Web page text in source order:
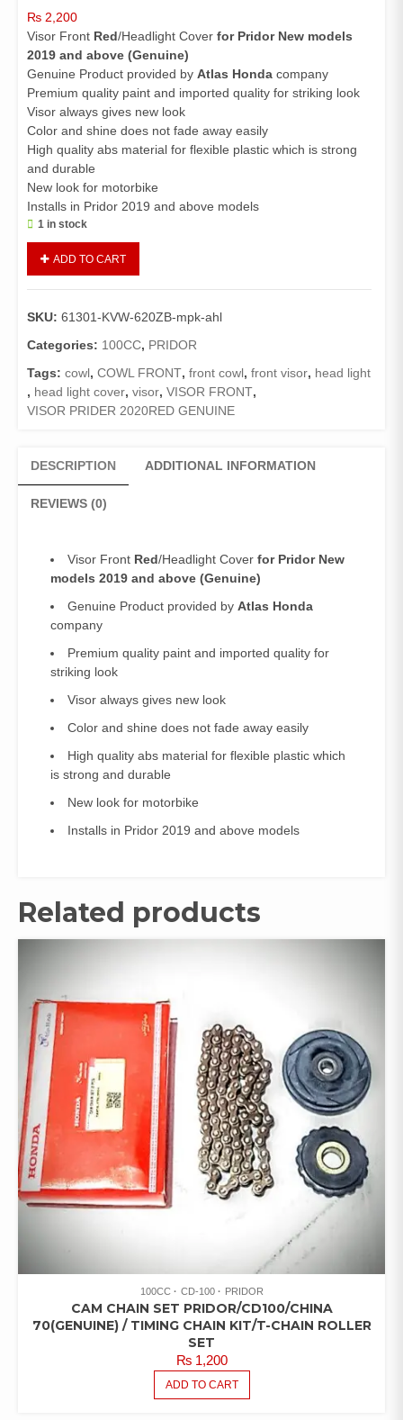
₨ 2,200
Visor Front Red/Headlight Cover for Pridor New models
2019 and above (Genuine)
Genuine Product provided by Atlas Honda company
Premium quality paint and imported quality for striking look
Visor always gives new look
Color and shine does not fade away easily
High quality abs material for flexible plastic which is strong
and durable
New look for motorbike
Installs in Pridor 2019 and above models
1 in stock
Red
(Genuine)/Headlight
Cover
New
models
2019
above
ADD TO CART
SKU: 61301-KVW-620ZB-mpk-ahl
Categories: 100CC, PRIDOR
Tags: cowl, COWL FRONT, front cowl, front visor, head light
, head light cover, visor, VISOR FRONT,
VISOR PRIDER 2020RED GENUINE
DESCRIPTION ADDITIONAL INFORMATION
REVIEWS (0)
Visor Front Red/Headlight Cover for Pridor New
models 2019 and above (Genuine)
Genuine Product provided by Atlas Honda
company
Premium quality paint and imported quality for
striking look
Visor always gives new look
Color and shine does not fade away easily
High quality abs material for flexible plastic which
is strong and durable
New look for motorbike
Installs in Pridor 2019 and above models
Related products
100CC CD-100 PRIDOR
CAM CHAIN SET PRIDOR/CD100/CHINA
70(GENUINE) / TIMING CHAIN KIT/T-CHAIN ROLLER
SET
₨1,200
ADD TO CART